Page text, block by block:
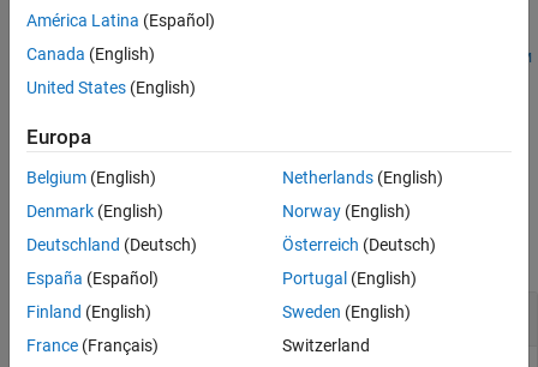
Examples
Input Arguments
Output Arguments
Version History
See Also
=
tbillrepo(RepoRate
M
aturity)computes the true break-even discount of a repurchase
example
Examples
collapse all
Compute the True Break-Even Discount
América Latina (Español)
Canada (English)
United States (English)
Europa
Belgium (English)
Denmark (English)
Deutschland (Deutsch)
España (Español)
Finland (English)
France (Français)
Netherlands(English)
Norway(English)
Österreich (Deutsch)
Portugal (English)
Sweden (English)
Switzerland